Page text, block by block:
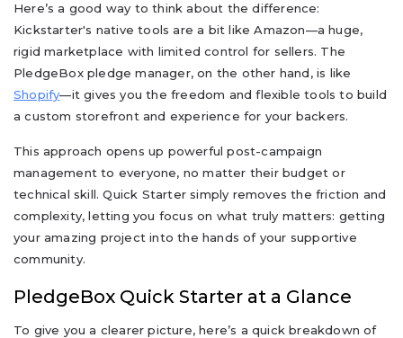
Here’s a good way to think about the difference:
Kickstarter's native tools are a bit like Amazon—a huge,
rigid marketplace with limited control for sellers. The
PledgeBox pledge manager, on the other hand, is like
Shopify—it gives you the freedom and flexible tools to build
a custom storefront and experience for your backers.
This approach opens up powerful post-campaign
management to everyone, no matter their budget or
technical skill. Quick Starter simply removes the friction and
complexity, letting you focus on what truly matters: getting
your amazing project into the hands of your supportive
community.
PledgeBox Quick Starter at a Glance
To give you a clearer picture, here’s a quick breakdown of